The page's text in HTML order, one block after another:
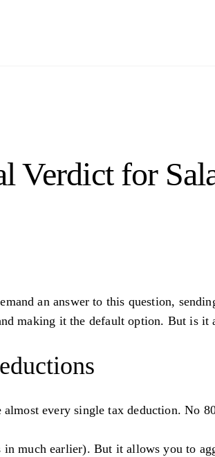
Verdict for
an answer to this question,
making it the default option. But is it
every single tax deduction. No
much earlier). But it allows you to